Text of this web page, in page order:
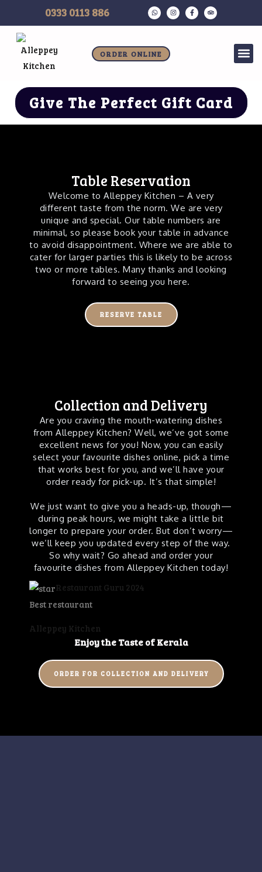
to
content
0333 0113 886 W
h
a
t
p
p
I
n
s
t
F
a
c
e
T
r
i
p
ORDER ONLINE
Give The Perfect Gift Card
Table Reservation
Welcome to Alleppey Kitchen – A very
different taste from the norm. We are very
unique and special. Our table numbers are
minimal, so please book your table in advance
to avoid disappointment. Where we are able to
cater for larger parties this is likely to be across
two or more tables. Many thanks and looking
forward to seeing you here.
RESERVE TABLE
Collection and Delivery
Are you craving the mouth-watering dishes
from Alleppey Kitchen? Well, we’ve got some
excellent news for you! Now, you can easily
select your favourite dishes online, pick a time
that works best for you, and we’ll have your
order ready for pick-up. It’s that simple!
We just want to give you a heads-up, though—
during peak hours, we might take a little bit
longer to prepare your order. But don’t worry—
we’ll keep you updated every step of the way.
So why wait? Go ahead and order your
favourite dishes from Alleppey Kitchen today!
Restaurant Guru 2024
Best restaurant
Alleppey Kitchen
Enjoy the Taste ofKerala
ORDER FOR COLLECTION AND DELIVERY